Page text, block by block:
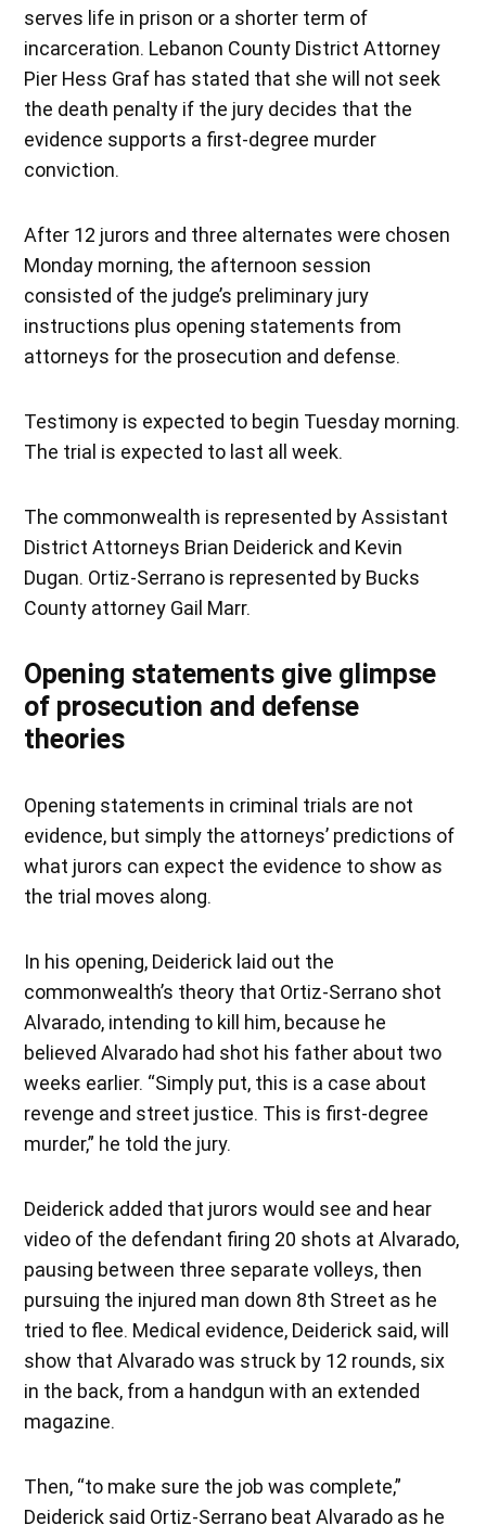
serves life in prison or a shorter term of
incarceration. Lebanon County District Attorney
Pier Hess Graf has stated that she will not seek
the death penalty if the jury decides that the
evidence supports a first-degree murder
conviction.
After 12 jurors and three alternates were chosen
Monday morning, the afternoon session
consisted of the judge’s preliminary jury
instructions plus opening statements from
attorneys for the prosecution and defense.
Testimony is expected to begin Tuesday morning.
The trial is expected to last all week.
The commonwealth is represented by Assistant
District Attorneys Brian Deiderick and Kevin
Dugan. Ortiz-Serrano is represented by Bucks
County attorney Gail Marr.
Opening statements give glimpse
of prosecution and defense
theories
Opening statements in criminal trials are not
evidence, but simply the attorneys’ predictions of
what jurors can expect the evidence to show as
the trial moves along.
In his opening, Deiderick laid out the
commonwealth’s theory that Ortiz-Serrano shot
Alvarado, intending to kill him, because he
believed Alvarado had shot his father about two
weeks earlier. “Simply put, this is a case about
revenge and street justice. This is first-degree
murder,” he told the jury.
Deiderick added that jurors would see and hear
video of the defendant firing 20 shots at Alvarado,
pausing between three separate volleys, then
pursuing the injured man down 8th Street as he
tried to flee. Medical evidence, Deiderick said, will
show that Alvarado was struck by 12 rounds, six
in the back, from a handgun with an extended
magazine.
Then, “to make sure the job was complete,”
Deiderick said Ortiz-Serrano beat Alvarado as he